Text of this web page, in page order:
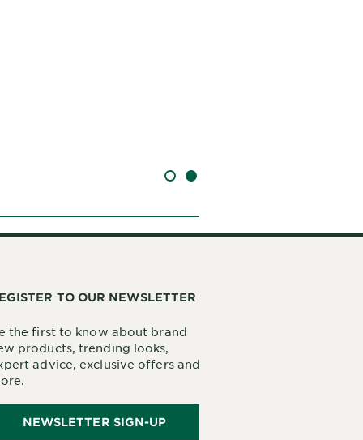
SLIDE 1SLIDE 2
TO OUR NEWSLETTER
the first to know about brand
products, trending looks,
advice, exclusive offers and
NEWSLETTER SIGN-UP